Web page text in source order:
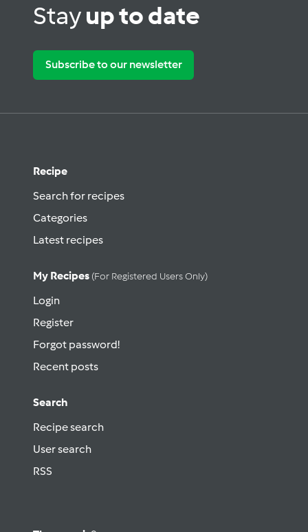
Stayup to date
Subscribe to our newsletter
Recipe
Search for recipes
Categories
Latest recipes
My Recipes (for Registered Users Only)
Login
Register
Forgot password!
Recent posts
Search
Recipe search
User search
RSS